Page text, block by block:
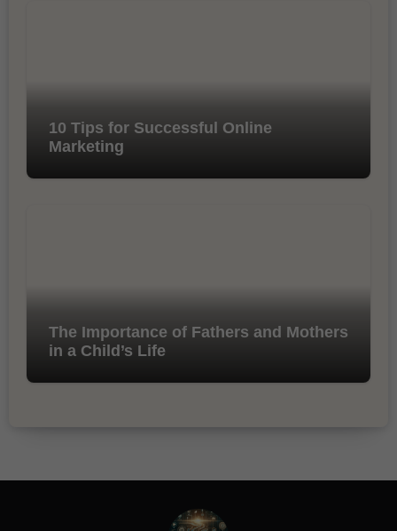
10 Tips for Successful Online
Marketing
The Importance of Fathers and Mothers
in a Child’s Life